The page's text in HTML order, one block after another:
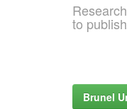
to
Brunel